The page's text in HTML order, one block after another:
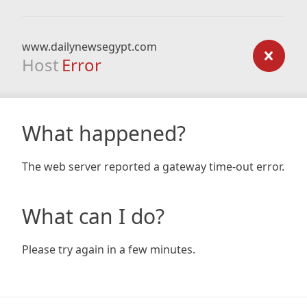
www.dailynewsegypt.com
Host Error
What happened?
The web server reported a gateway time-out error.
What can I do?
Please try again in a few minutes.